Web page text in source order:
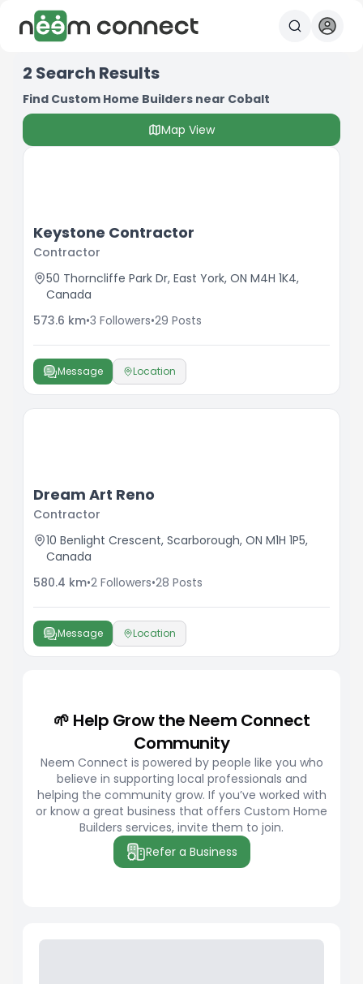
2 Search Results
Find Custom Home Builders near Cobalt
Map View
Keystone Contractor
Contractor
50 Thorncliffe Park Dr, East York, ON M4H 1K4,
Canada
573.6 km•3 Followers•29 Posts
Message Location
Dream Art Reno
Contractor
10 Benlight Crescent, Scarborough, ON M1H 1P5,
Canada
580.4 km•2 Followers•28 Posts
Message Location
🌱 Help Grow the Neem Connect
Community
Neem Connect is powered by people like you who
believe in supporting local professionals and
helping the community grow. If you’ve worked with
or know a great business that offers Custom Home
Builders services, invite them to join.
Refer a Business